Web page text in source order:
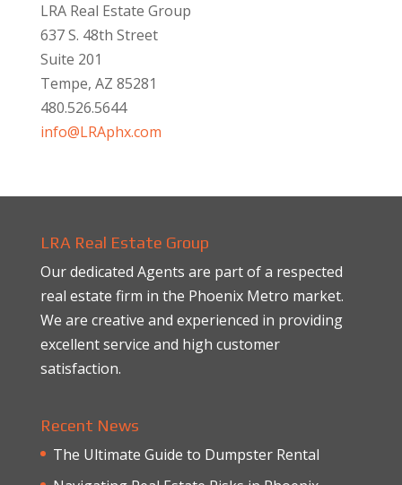
LRA Real Estate Group
637 S. 48th Street
Suite 201
Tempe, AZ 85281
480.526.5644
info@LRAphx.com
LRA Real Estate Group
Our dedicated Agents are part of a respected
real estate firm in the Phoenix Metro market.
We are creative and experienced in providing
excellent service and high customer
satisfaction.
Recent News
The Ultimate Guide to Dumpster Rental